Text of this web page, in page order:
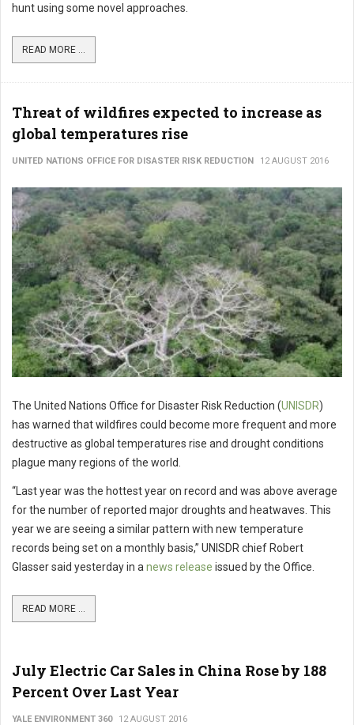
hunt using some novel approaches.
READ MORE ...
Threat of wildfires expected to increase as
global temperatures rise
UNITED NATIONS OFFICE FOR DISASTER RISK REDUCTION 12 AUGUST 2016
The United Nations Office for Disaster Risk Reduction (UNISDR)
has warned that wildfires could become more frequent and more
destructive as global temperatures rise and drought conditions
plague many regions of the world.
“Last year was the hottest year on record and was above average
for the number of reported major droughts and heatwaves. This
year we are seeing a similar pattern with new temperature
records being set on a monthly basis,” UNISDR chief Robert
Glasser said yesterday in a news release issued by the Office.
READ MORE ...
July Electric Car Sales in China Rose by 188
Percent Over Last Year
YALE ENVIRONMENT 360 12 AUGUST 2016